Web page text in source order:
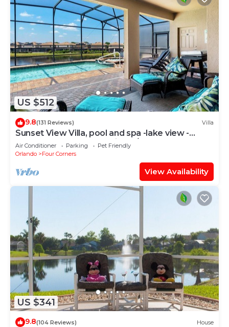
US $512
9.8(131 Reviews) Villa
Sunset View Villa, pool and spa -lake view -
game room, resort, Nr Disney/Golf
Air Conditioner Parking
Pet Friendly
Orlando
Four Corners
View Availability
US $341
9.8(104 Reviews) House